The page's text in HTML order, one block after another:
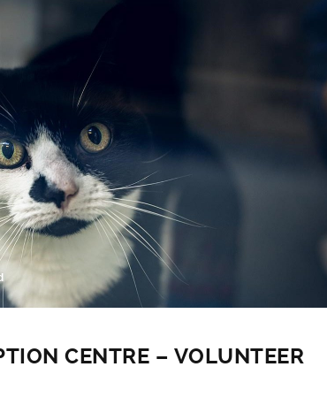
CENTRE – VOLUNTEER